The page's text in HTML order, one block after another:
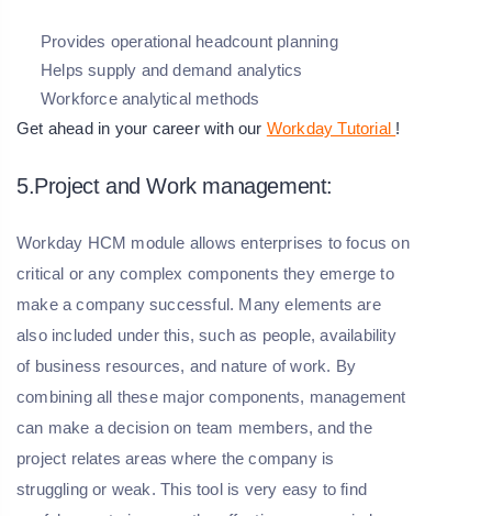
Provides operational headcount planning
Helps supply and demand analytics
Workforce analytical methods
Get ahead in your career with our Workday Tutorial !
5.Project and Work management:
Workday HCM module allows enterprises to focus on
critical or any complex components they emerge to
make a company successful. Many elements are
also included under this, such as people, availability
of business resources, and nature of work. By
combining all these major components, management
can make a decision on team members, and the
project relates areas where the company is
struggling or weak. This tool is very easy to find